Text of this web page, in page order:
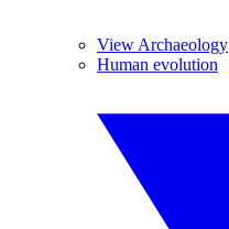
View Archaeology
Human evolution